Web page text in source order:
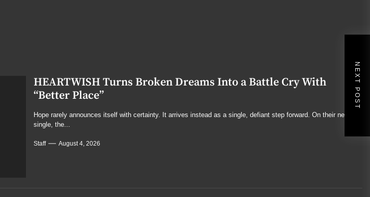
NEXT POST
HEARTWISH Turns Broken Dreams Into a Battle Cry With
“Better Place”
Hope rarely announces itself with certainty. It arrives instead as a single, defiant step forward. On their new
single, the...
Staff August 4, 2026